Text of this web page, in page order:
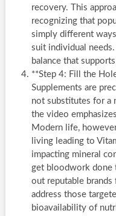
recovery. This
recognizing that
simply different
suit individual
balance that
**Step 4: Fill the
Supplements are
not substitutes for a
the video
Modern life,
living leading to
impacting mineral
get bloodwork done
out reputable
address those
bioavailability of